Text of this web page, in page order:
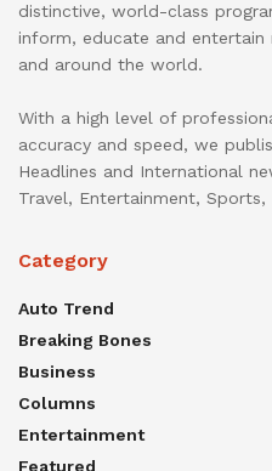
distinctive, world-class
inform, educate and
and around the world.
With a high level of
accuracy and speed, we
Headlines and International
Travel, Entertainment,
Category
Auto Trend
Breaking Bones
Business
Columns
Entertainment
Featured